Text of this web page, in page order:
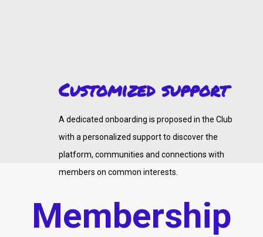
Customized support
A dedicated onboarding is proposed in the Club
with a personalized support to discover the
platform, communities and connections with
members on common interests.
Membership